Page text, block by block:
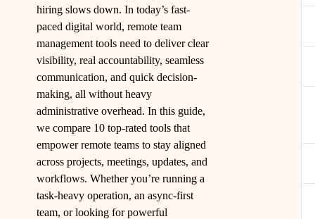
hiring slows down. In today’s fast-
paced digital world, remote team
management tools need to deliver clear
visibility, real accountability, seamless
communication, and quick decision-
making, all without heavy
administrative overhead. In this guide,
we compare 10 top-rated tools that
empower remote teams to stay aligned
across projects, meetings, updates, and
workflows. Whether you’re running a
task-heavy operation, an async-first
team, or looking for powerful